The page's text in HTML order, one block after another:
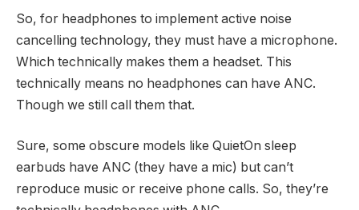
So, for headphones to implement active noise
cancelling technology, they must have a microphone.
Which technically makes them a headset. This
technically means no headphones can have ANC.
Though we still call them that.
Sure, some obscure models like QuietOn sleep
earbuds have ANC (they have a mic) but can’t
reproduce music or receive phone calls. So, they’re